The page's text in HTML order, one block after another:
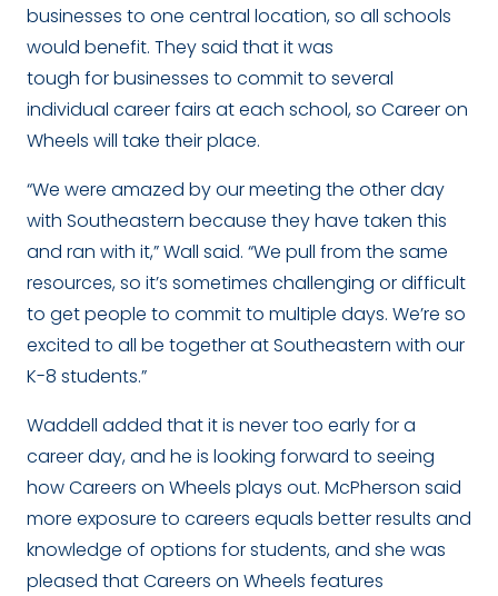
businesses to one central location, so all schools
would benefit. They said that it was
tough for businesses to commit to several
individual career fairs at each school, so Career on
Wheels will take their place.
“We were amazed by our meeting the other day
with Southeastern because they have taken this
and ran with it,” Wall said. “We pull from the same
resources, so it’s sometimes challenging or difficult
to get people to commit to multiple days. We’re so
excited to all be together at Southeastern with our
K-8 students.”
Waddell added that it is never too early for a
career day, and he is looking forward to seeing
how Careers on Wheels plays out. McPherson said
more exposure to careers equals better results and
knowledge of options for students, and she was
pleased that Careers on Wheels features